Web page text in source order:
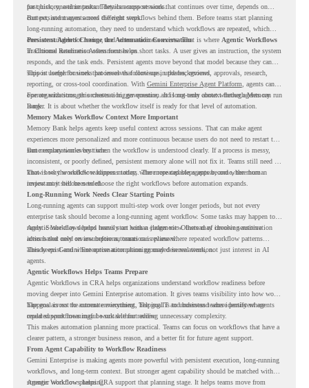
past history, and important details across sessions.
for quick, one-time tasks. They can support work that continues over time, depends on
context, and moves across different steps.
But persistent agents need the right workflows behind them. Before teams start planning
long-running automation, they need to understand which workflows are repeated, which
ones are suitable for review, and where readiness exists. That is where Agentic Workflows
in Chrome Readiness Assessment helps.
Persistent Agents Change the Automation Conversation
Traditional automation often focuses on short tasks. A user gives an instruction, the system
responds, and the task ends. Persistent agents move beyond that model because they can
support longer business processes that continue in the background.
This is useful for work that involves follow-ups, updates, reviews, approvals, research,
reporting, or cross-tool coordination. With Gemini Enterprise Agent Platform , agents can
operate with stronger orchestration, governance, and long-term context through Memory
Bank.
For organizations, this creates a bigger question. It is not only about whether agents can run
longer. It is about whether the workflow itself is ready for that level of automation.
Memory Makes Workflow Context More Important
Memory Bank helps agents keep useful context across sessions. That can make agent
experiences more personalized and more continuous because users do not need to restart the
same explanation every time.
But memory works best when the workflow is understood clearly. If a process is messy,
inconsistent, or poorly defined, persistent memory alone will not fix it. Teams still need to
know how the workflow happens today, where repeated steps appear, and where human
review may still be needed.
That is why workflow readiness matters. The more capable agents become, the more
important it becomes to choose the right workflows before automation expands.
Long-Running Work Needs Clear Starting Points
Long-running agents can support multi-step work over longer periods, but not every
enterprise task should become a long-running agent workflow. Some tasks may happen too
rarely. Some may depend heavily on human judgment. Others may involve sensitive
actions that need review before automation is planned.
Agentic Workflows helps teams start with a clearer view. Instead of choosing automation
ideas based only on assumptions, teams can review where repeated workflow patterns
already exist and where automation planning may deserve attention.
This keeps Gemini Enterprise automation grounded in real work, not just interest in AI
agents.
Agentic Workflows Helps Teams Prepare
Agentic Workflows in CRA helps organizations understand workflow readiness before
moving deeper into Gemini Enterprise automation. It gives teams visibility into how work
happens across the current environment, helping IT and business teams identify where
repeated workflows may be suitable for review.
The goal is not to automate everything. The goal is to understand where persistent agents
could support meaningful work without adding unnecessary complexity.
This makes automation planning more practical. Teams can focus on workflows that have a
clearer pattern, a stronger business reason, and a better fit for future agent support.
From Agent Capability to Workflow Readiness
Gemini Enterprise is making agents more powerful with persistent execution, long-running
workflows, and long-term context. But stronger agent capability should be matched with
stronger workflow planning.
Agentic Workflows helps CRA support that planning stage. It helps teams move from